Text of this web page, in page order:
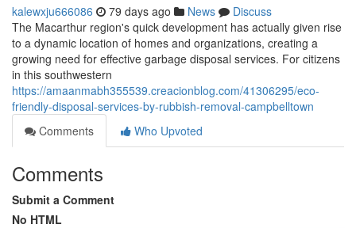
kalewxju666086 79 days ago News
Discuss
The Macarthur region's quick development has actually given rise
to a dynamic location of homes and organizations, creating a
growing need for effective garbage disposal services. For citizens
in this southwestern
https://amaanmabh355539.creacionblog.com/41306295/eco-
friendly-disposal-services-by-rubbish-removal-campbelltown
Comments
Who Upvoted
Comments
Submit a Comment
No HTML